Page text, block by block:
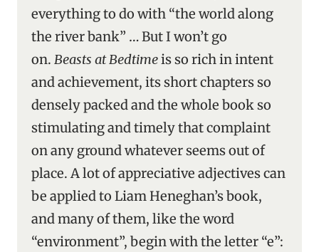
everything to do with “the world along
the river bank” … But I won’t go
on. Beasts at Bedtimeis so rich in intent
and achievement, its short chapters so
densely packed and the whole book so
stimulating and timely that complaint
on any ground whatever seems out of
place. A lot of appreciative adjectives can
be applied to Liam Heneghan’s book,
and many of them, like the word
“environment”, begin with the letter “e”: